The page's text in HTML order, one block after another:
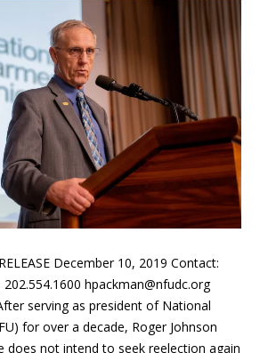
December 10, 2019 Contact:
hpackman@nfudc.org
serving as president of National
for over a decade, Roger Johnson
does not intend to seek reelection again